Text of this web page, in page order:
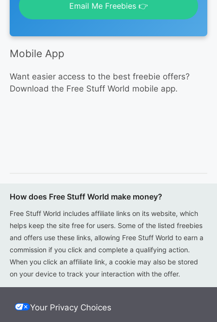
Email Me Freebies 👉
Mobile App
Want easier access to the best freebie offers?
Download the Free Stuff World mobile app.
How does Free Stuff World make money?
Free Stuff World includes affiliate links on its website, which
helps keep the site free for users. Some of the listed freebies
and offers use these links, allowing Free Stuff World to earn a
commission if you click and complete a qualifying action.
When you click an affiliate link, a cookie may also be stored
on your device to track your interaction with the offer.
Your Privacy Choices